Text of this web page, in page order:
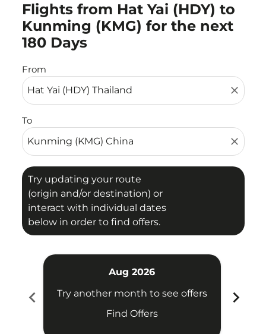
Flights from Hat Yai (HDY) to
Kunming (KMG) for the next
180 Days
From
close
To
close
Try updating your route
(origin and/or destination) or
interact with individual dates
below in order to find offers.
Try updating your route (origin and/or destination)
chevron_left
Aug 2026
Try another month to see offers
Find Offers
chevron_right